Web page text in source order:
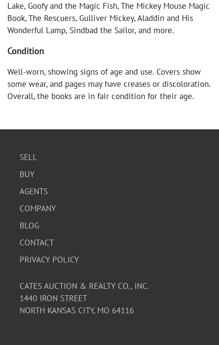
Lake, Goofy and the Magic Fish, The Mickey Mouse Magic
Book, The Rescuers, Gulliver Mickey, Aladdin and His
Wonderful Lamp, Sindbad the Sailor, and more.
Condition
Well-worn, showing signs of age and use. Covers show
some wear, and pages may have creases or discoloration.
Overall, the books are in fair condition for their age.
SELL
BUY
AGENTS
COMPANY
BLOG
CONTACT
PRIVACY POLICY
CATES AUCTION & REALTY CO., INC.
1440 IRON STREET
NORTH KANSAS CITY, MO 64116